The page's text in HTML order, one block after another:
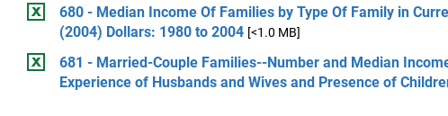
680 - Median Income Of Families by Type Of Family in
(2004) Dollars: 1980 to 2004 [<1.0 MB]
681 - Married-Couple Families--Number and Median
Experience of Husbands and Wives and Presence of